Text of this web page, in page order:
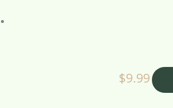
$9.99